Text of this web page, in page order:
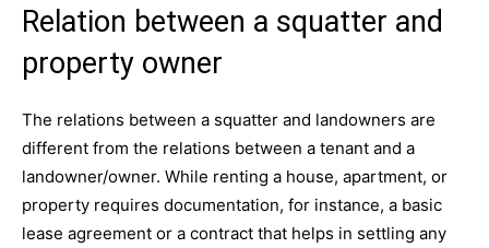
Relation between a squatter and
property owner
The relations between a squatter and landowners are
different from the relations between a tenant and a
landowner/owner. While renting a house, apartment, or
property requires documentation, for instance, a basic
lease agreement or a contract that helps in settling any